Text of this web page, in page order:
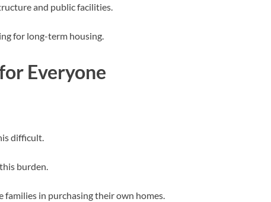
and public facilities.
for long-term housing.
Everyone
difficult.
burden.
in purchasing their own homes.